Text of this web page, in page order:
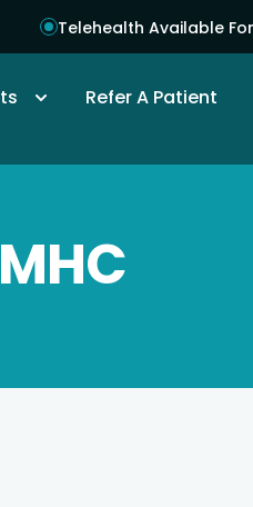
Telehealth Available
Refer A Patient